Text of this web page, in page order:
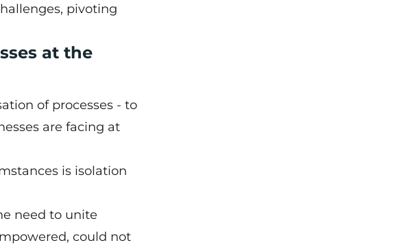
pivoting
at the
of processes - to
are facing at
is isolation
need to unite
could not